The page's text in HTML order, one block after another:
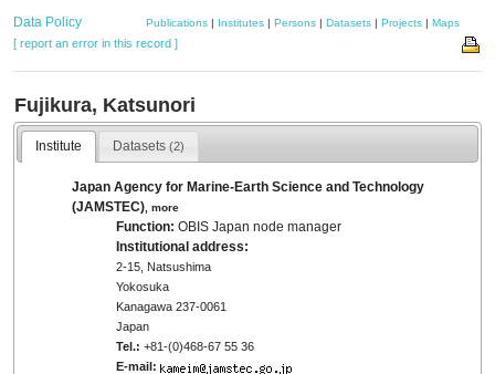
Data Policy Publications | Institutes | Persons | Datasets | Projects | Maps
[ report an error in this record ]
Fujikura, Katsunori
Institute Datasets(2)
Japan Agency for Marine-Earth Science and Technology
(JAMSTEC) ,more
Function:OBIS Japan node manager
Institutional address:
2-15, Natsushima
Yokosuka
Kanagawa 237-0061
Japan
Tel.: +81-(0)468-67 55 36
E-mail: